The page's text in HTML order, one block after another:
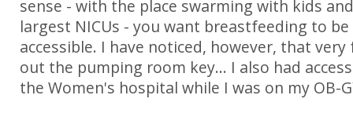
sense - with the place swarming with kids
largest NICUs - you want breastfeeding to
accessible. I have noticed, however, that
out the pumping room key... I also had
the Women's hospital while I was on my OB-